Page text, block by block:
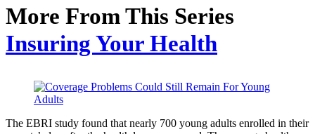
More From This Series
Insuring Your Health
The EBRI study found that nearly 700 young adults enrolled in their